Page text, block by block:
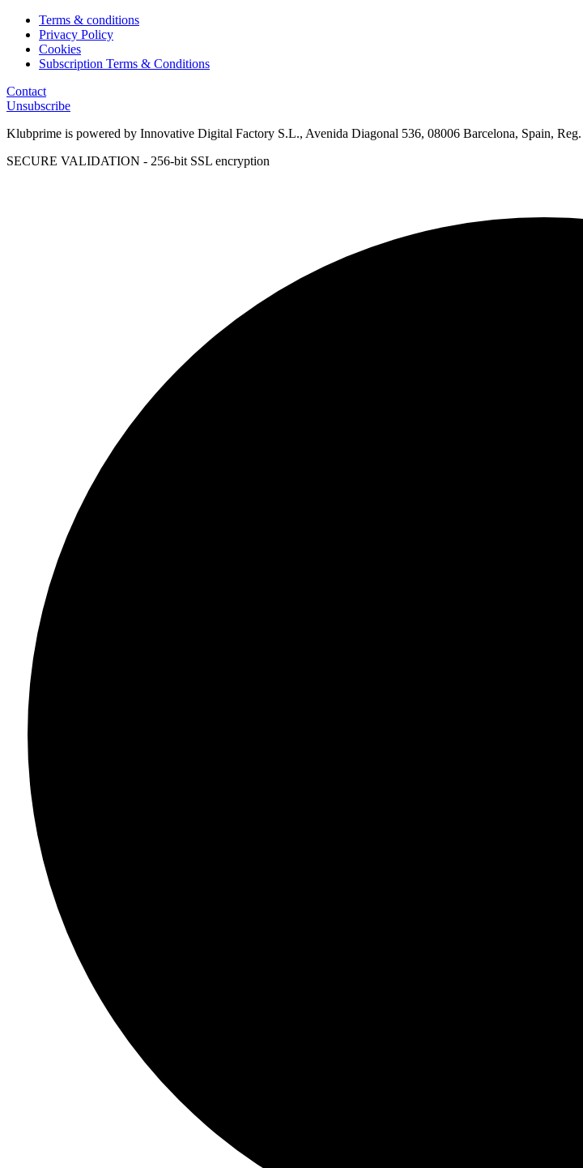
Terms & conditions
Privacy Policy
Cookies
Subscription Terms & Conditions
Contact
Unsubscribe
Klubprime is powered by Innovative Digital Factory S.L., Avenida Diagonal 536, 08006 Barcelona, Spain,
SECURE VALIDATION - 256-bit SSL encryption